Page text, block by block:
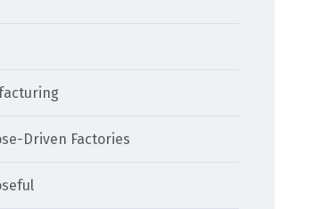
Driven Factories